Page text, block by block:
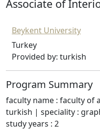
Associate of
Beykent University
Turkey
Provided by: turkish
Program Summary
faculty name : faculty of
turkish | speciality :
study years : 2